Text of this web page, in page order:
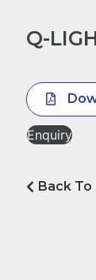
Q-
Enquiry
Back To